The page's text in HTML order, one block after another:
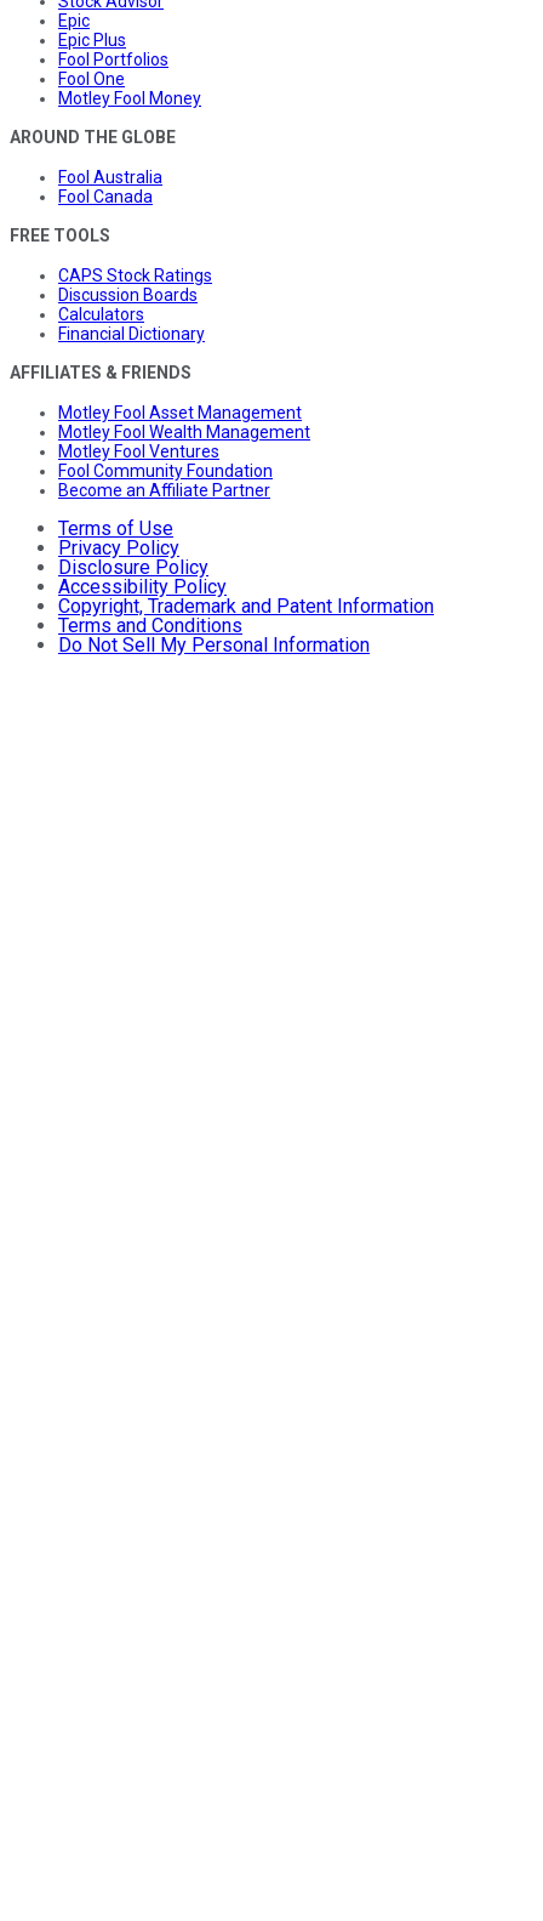
Epic
Epic Plus
Fool Portfolios
Fool One
Motley Fool Money
AROUND THE GLOBE
Fool Australia
Fool Canada
FREE TOOLS
CAPS Stock Ratings
Discussion Boards
Calculators
Financial Dictionary
AFFILIATES & FRIENDS
Motley Fool Asset Management
Motley Fool Wealth Management
Motley Fool Ventures
Fool Community Foundation
Become an Affiliate Partner
Terms of Use
Privacy Policy
Disclosure Policy
Accessibility Policy
Copyright, Trademark and Patent Information
Terms and Conditions
Do Not Sell My Personal Information